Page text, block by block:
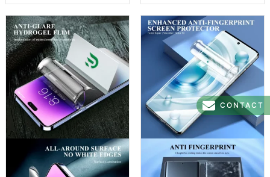
CONTACT